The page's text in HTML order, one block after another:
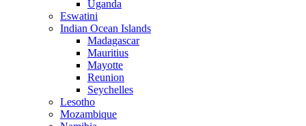
Uganda
Eswatini
Indian Ocean Islands
Madagascar
Mauritius
Mayotte
Reunion
Seychelles
Lesotho
Mozambique